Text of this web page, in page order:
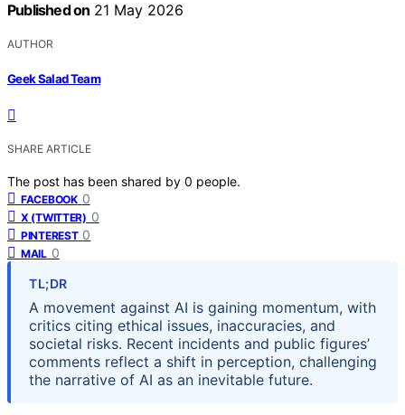
Published on 21 May 2026
AUTHOR
Geek Salad Team
SHARE ARTICLE
The post has been shared by 0 people.
FACEBOOK 0
X (TWITTER) 0
PINTEREST 0
MAIL 0
TL;DR
A movement against AI is gaining momentum, with
critics citing ethical issues, inaccuracies, and
societal risks. Recent incidents and public figures’
comments reflect a shift in perception, challenging
the narrative of AI as an inevitable future.